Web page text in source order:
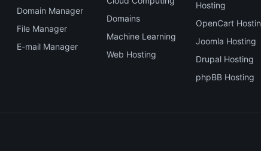
Domain Manager
File Manager
E-mail Manager
Domains
Machine Learning
Web Hosting
Hosting
OpenCart
Joomla Hosting
Drupal Hosting
phpBB Hosting